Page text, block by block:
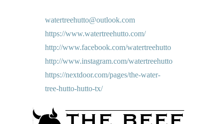
watertreehutto@outlook.com
https://www.watertreehutto.com/
http://www.facebook.com/watertreehutto
http://www.instagram.com/watertreehutto
https://nextdoor.com/pages/the-water-
tree-hutto-hutto-tx/